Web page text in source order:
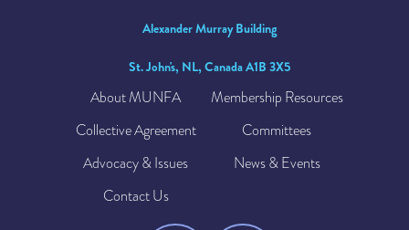
Alexander Murray Building
St. John's, NL, Canada A1B 3X5
About MUNFA
Membership Resources
Collective Agreement
Committees
Advocacy & Issues
News & Events
Contact Us